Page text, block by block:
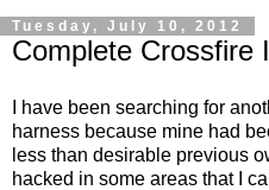
Tuesday, July 10, 2012
Complete Crossfire
I have been searching for
harness because mine had
less than desirable previous
hacked in some areas that I